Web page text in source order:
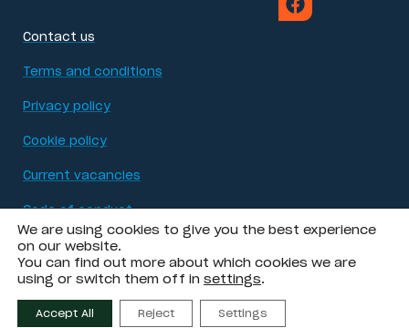
Contact us
Terms and conditions
Privacy policy
Cookie policy
Current vacancies
Code of conduct
Modern Slavery Act statement
Accessibility
We are using cookies to give you the best experience
on our website.
You can find out more about which cookies we are
using or switch them off in settings.
Accept All Reject Settings